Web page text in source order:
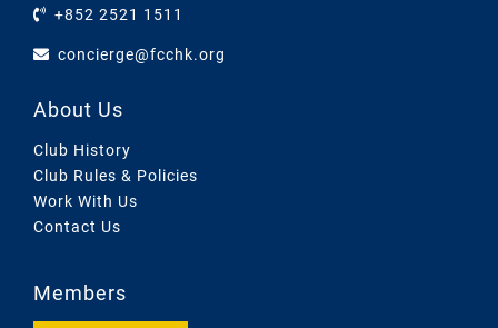
+852 2521 1511
concierge@fcchk.org
About Us
Club History
Club Rules & Policies
Work With Us
Contact Us
Members